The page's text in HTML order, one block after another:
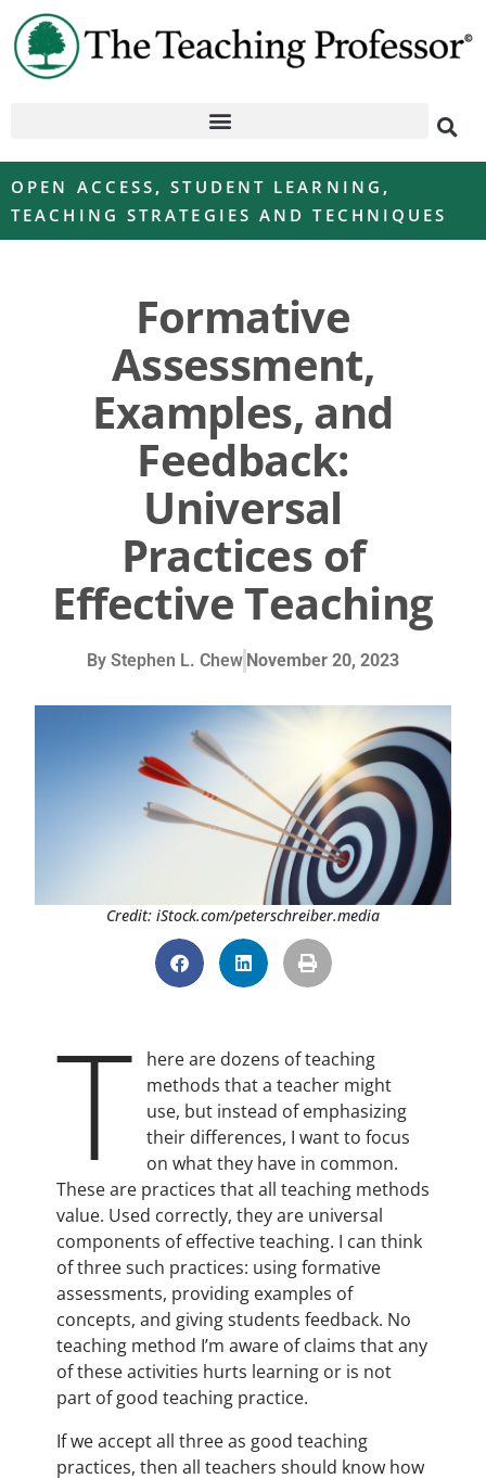
OPEN ACCESS ,STUDENT LEARNING ,
TEACHING STRATEGIES AND TECHNIQUES
Formative
Assessment,
Examples, and
Feedback:
Universal
Practices of
Effective Teaching
By Stephen L. Chew November 20, 2023
Credit: iStock.com/peterschreiber.media
T
here are dozens of teaching
methods that a teacher might
use, but instead of emphasizing
their differences, I want to focus
on what they have in common.
These are practices that all teaching methods
value. Used correctly, they are universal
components of effective teaching. I can think
of three such practices: using formative
assessments, providing examples of
concepts, and giving students feedback. No
teaching method I’m aware of claims that any
of these activities hurts learning or is not
part of good teaching practice.
If we accept all three as good teaching
practices, then all teachers should know how